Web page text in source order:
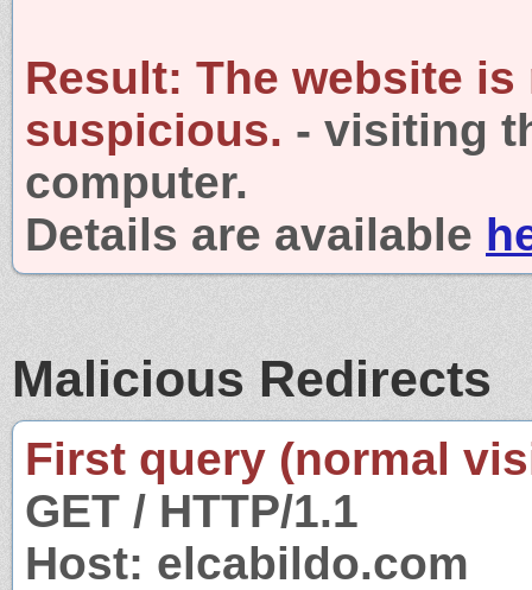
Result: The website is
suspicious. - visiting
computer.
Details are available
Malicious Redirects
First query (normal
GET / HTTP/1.1
Host: elcabildo.com